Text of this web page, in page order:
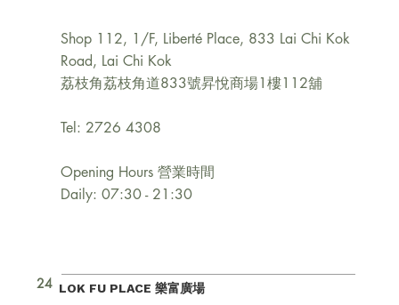
24
Shop 112, 1/F, Liberté Place, 833 Lai Chi Kok
Road, Lai Chi Kok
荔枝角荔枝角道833號昇悅商場1樓112舖
Tel: 2726 4308
Opening Hours 營業時間
Daily: 07:30 - 21:30
LOK FU PLACE 樂富廣場